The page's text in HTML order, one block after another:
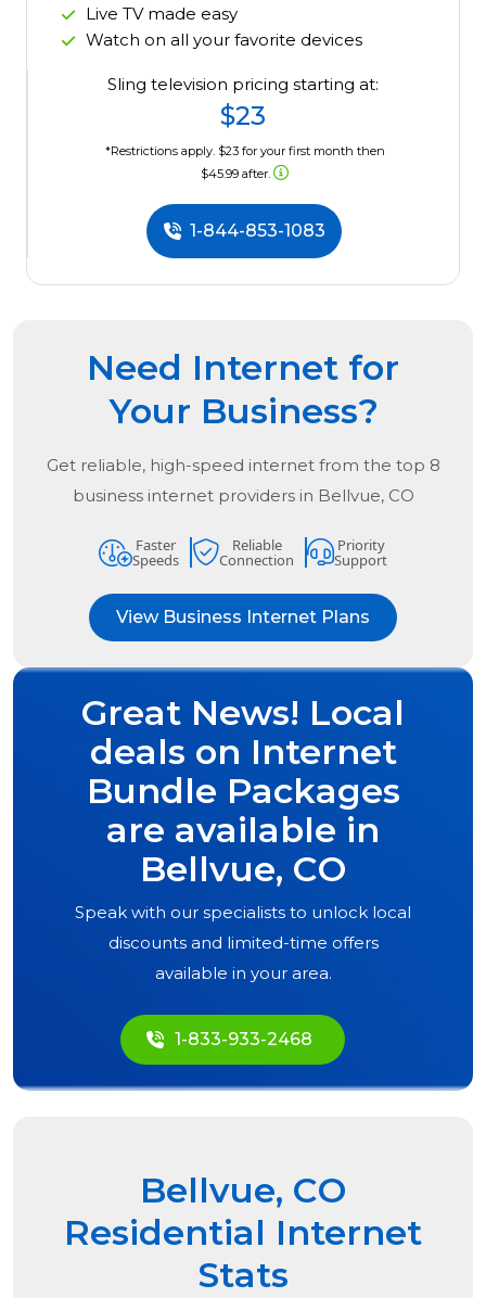
Live TV made easy
Watch on all your favorite devices
Sling television pricing starting at:
$23
*Restrictions apply. $23 for your first month then
$45.99 after.
1-844-853-1083
Need Internet for
Your Business?
Get reliable, high-speed internet from the top 8
business internet providers in Bellvue, CO
Faster
Speeds
Reliable
Connection
Priority
Support
View Business Internet Plans
Great News! Local
deals on Internet
Bundle Packages
are available in
Bellvue, CO
Speak with our specialists to unlock local
discounts and limited-time offers
available in your area.
1-833-933-2468
Bellvue, CO
Residential Internet
Stats